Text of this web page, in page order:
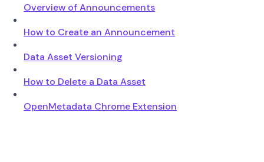
Overview of Announcements
How to Create an Announcement
Data Asset Versioning
How to Delete a Data Asset
OpenMetadata Chrome Extension